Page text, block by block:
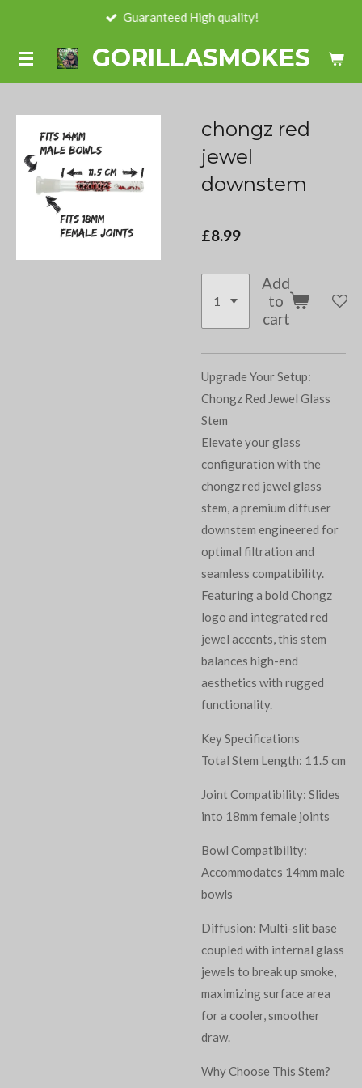
main
content
GORILLASMOKES
Guaranteed High quality!
chongz red
jewel
downstem
£8.99
Add
to
cart
Upgrade Your Setup:
Chongz Red Jewel Glass
Stem
Elevate your glass
configuration with the
chongz red jewel glass
stem, a premium diffuser
downstem engineered for
optimal filtration and
seamless compatibility.
Featuring a bold Chongz
logo and integrated red
jewel accents, this stem
balances high-end
aesthetics with rugged
functionality.
Key Specifications
Total Stem Length: 11.5 cm
Joint Compatibility: Slides
into 18mm female joints
Bowl Compatibility:
Accommodates 14mm male
bowls
Diffusion: Multi-slit base
coupled with internal glass
jewels to break up smoke,
maximizing surface area
for a cooler, smoother
draw.
Why Choose This Stem?